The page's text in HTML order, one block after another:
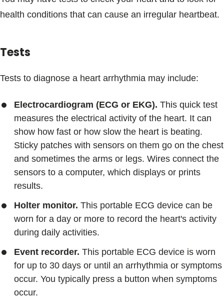
health conditions that can cause an irregular heartbeat.
Tests
Tests to diagnose a heart arrhythmia may include:
Electrocardiogram (ECG or EKG). This quick test
measures the electrical activity of the heart. It can
show how fast or how slow the heart is beating.
Sticky patches with sensors on them go on the chest
and sometimes the arms or legs. Wires connect the
sensors to a computer, which displays or prints
results.
Holter monitor. This portable ECG device can be
worn for a day or more to record the heart's activity
during daily activities.
Event recorder. This portable ECG device is worn
for up to 30 days or until an arrhythmia or symptoms
occur. You typically press a button when symptoms
occur.